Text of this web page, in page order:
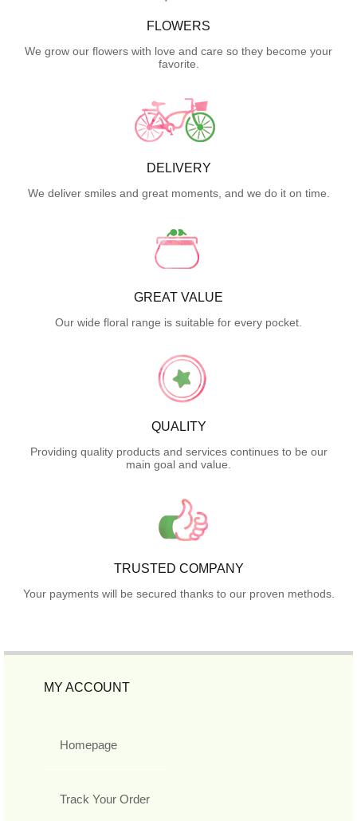
FLOWERS
We grow our flowers with love and care so they become your
favorite.
DELIVERY
We deliver smiles and great moments, and we do it on time.
GREAT VALUE
Our wide floral range is suitable for every pocket.
QUALITY
Providing quality products and services continues to be our
main goal and value.
TRUSTED COMPANY
Your payments will be secured thanks to our proven methods.
MY ACCOUNT
Homepage
Track Your Order